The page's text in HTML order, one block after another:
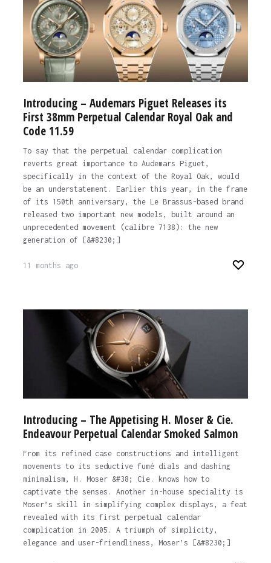
Introducing – Audemars Piguet Releases its
First 38mm Perpetual Calendar Royal Oak and
Code 11.59
To say that the perpetual calendar complication
reverts great importance to Audemars Piguet,
specifically in the context of the Royal Oak, would
be an understatement. Earlier this year, in the frame
of its 150th anniversary, the Le Brassus-based brand
released two important new models, built around an
unprecedented movement (calibre 7138): the new
generation of [&#8230;]
11 months ago
Introducing – The Appetising H. Moser & Cie.
Endeavour Perpetual Calendar Smoked Salmon
From its refined case constructions and intelligent
movements to its seductive fumé dials and dashing
minimalism, H. Moser &#38; Cie. knows how to
captivate the senses. Another in-house speciality is
Moser’s skill in simplifying complex displays, a feat
revealed with its first perpetual calendar
complication in 2005. A triumph of simplicity,
elegance and user-friendliness, Moser’s [&#8230;]